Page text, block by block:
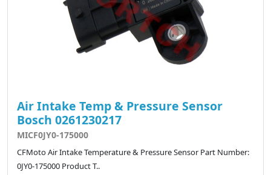
Air Intake Temp & Pressure Sensor
Bosch 0261230217
MICF0JY0-175000
CFMoto Air Intake Temperature & Pressure Sensor Part Number:
0JY0-175000 Product T..